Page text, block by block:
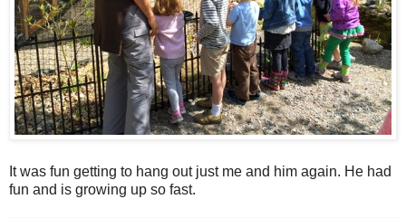
It was fun getting to hang out just me and him again. He had
fun and is growing up so fast.